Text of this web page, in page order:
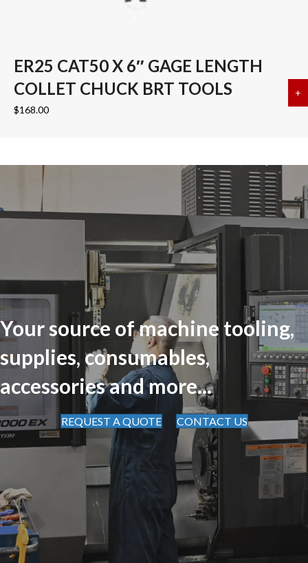
ER25 CAT50 X 6″ GAGE LENGTH
COLLET CHUCK BRT TOOLS
$168.00
+
Your source of machine tooling,
supplies, consumables,
accessories and more...
REQUEST A QUOTE CONTACT US